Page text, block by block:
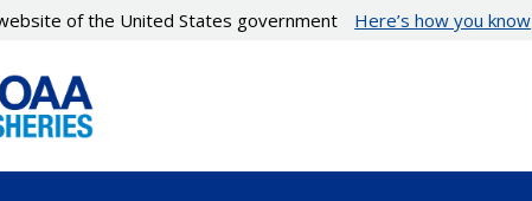
of the United States government Here’s how you know